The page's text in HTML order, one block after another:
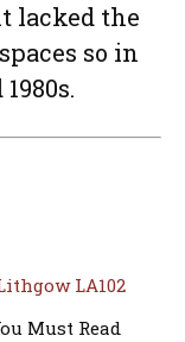
lacked the
so in
LA102
Must Read